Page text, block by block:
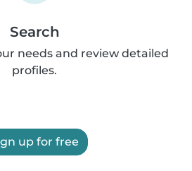
Search
needs and review detailed
profiles.
up for free